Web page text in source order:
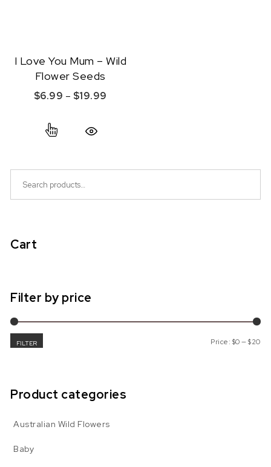
I Love You Mum – Wild
Flower Seeds
$6.99 – $19.99
Cart
Filter by price
FILTER Price: $0 —$20
Product categories
Australian Wild Flowers
Baby